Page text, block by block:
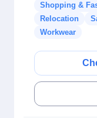
Shopping &
Relocation
Workwear